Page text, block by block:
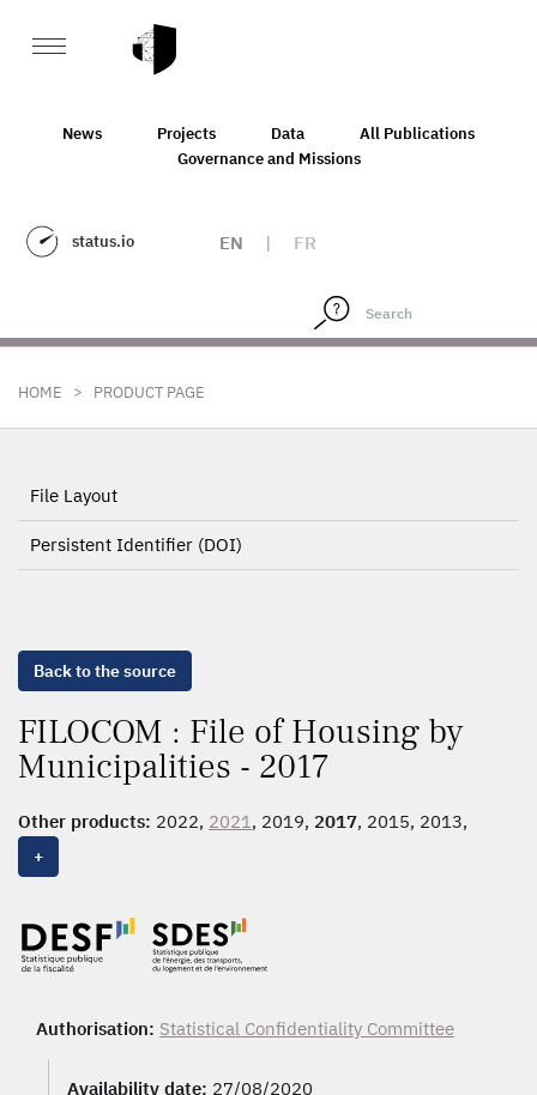
News Projects Data
All Publications
Governance and Missions
status.io EN | FR
HOME > PRODUCT PAGE
File Layout
Persistent Identifier (DOI)
Back to the source
FILOCOM : File of Housing by
Municipalities - 2017
Other products: 2022, 2021, 2019, 2017, 2015, 2013,
2011, 2010, 2009, 2007, 2005, 2003, 2001, 1999, 1997,
1995
+
Authorisation: Statistical Confidentiality Committee
Availability date: 27/08/2020